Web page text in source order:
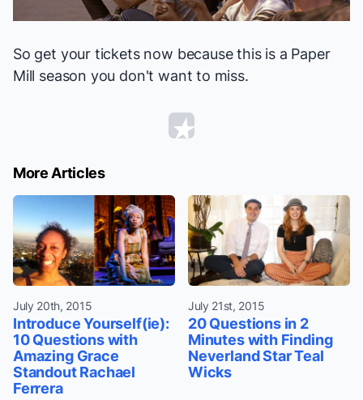
So get your tickets now because this is a Paper
Mill season you don't want to miss.
More Articles
July 20th, 2015
Introduce Yourself(ie):
10 Questions with
Amazing Grace
Standout Rachael
Ferrera
July 21st, 2015
20 Questions in 2
Minutes with Finding
Neverland Star Teal
Wicks